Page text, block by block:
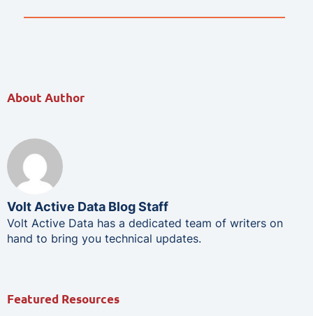
About Author
Volt Active Data Blog Staff
Volt Active Data has a dedicated team of writers on
hand to bring you technical updates.
Featured Resources